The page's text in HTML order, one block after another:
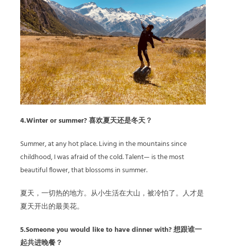
4.Winter or summer? 喜欢夏天还是冬天？
Summer, at any hot place. Living in the mountains since
childhood, I was afraid of the cold. Talent— is the most
beautiful flower, that blossoms in summer.
夏天，一切热的地方。从小生活在大山，被冷怕了。人才是
夏天开出的最美花。
5.Someone you would like to have dinner with? 想跟谁一
起共进晚餐？